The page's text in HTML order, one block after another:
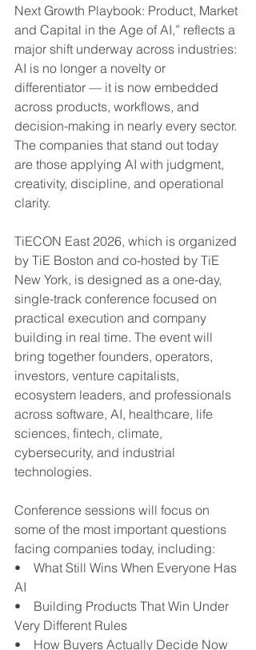
Next Growth Playbook: Product, Market
and Capital in the Age of AI,” reflects a
major shift underway across industries:
AI is no longer a novelty or
differentiator — it is now embedded
across products, workflows, and
decision-making in nearly every sector.
The companies that stand out today
are those applying AI with judgment,
creativity, discipline, and operational
clarity.
TiECON East 2026, which is organized
by TiE Boston and co-hosted by TiE
New York, is designed as a one-day,
single-track conference focused on
practical execution and company
building in real time. The event will
bring together founders, operators,
investors, venture capitalists,
ecosystem leaders, and professionals
across software, AI, healthcare, life
sciences, fintech, climate,
cybersecurity, and industrial
technologies.
Conference sessions will focus on
some of the most important questions
facing companies today, including:
•    What Still Wins When Everyone Has
AI
•    Building Products That Win Under
Very Different Rules
•    How Buyers Actually Decide Now